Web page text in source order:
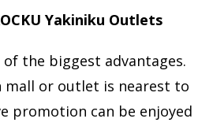
Yakiniku Outlets
the biggest advantages.
mall or outlet is nearest to
promotion can be enjoyed